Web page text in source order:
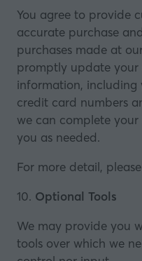
You agree to provide
accurate purchase
purchases made at
promptly update
information, including
credit card numbers
we can complete
you as needed.
For more detail,
10. Optional Tools
We may provide you
tools over which we